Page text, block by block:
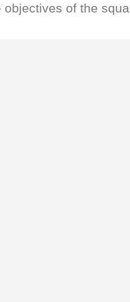
of the